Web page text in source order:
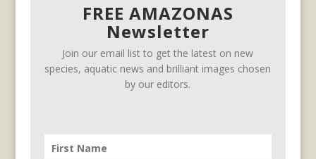
FREE AMAZONAS
Newsletter
Join our email list to get the latest on new
species, aquatic news and brilliant images chosen
by our editors.